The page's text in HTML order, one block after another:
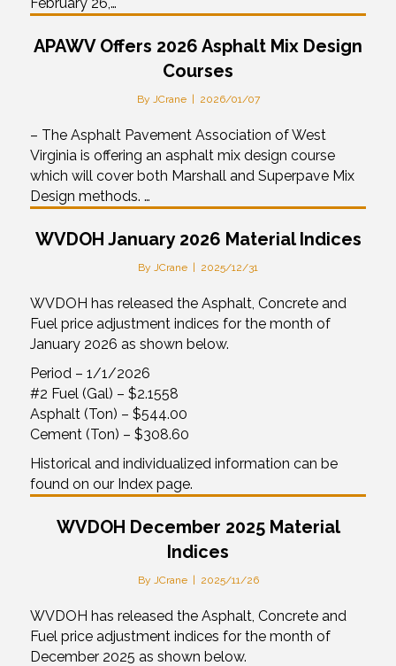
APAWV Offers 2026 Asphalt Mix Design
Courses
By JCrane 2026/01/07
– The Asphalt Pavement Association of West
Virginia is offering an asphalt mix design course
which will cover both Marshall and Superpave Mix
Design methods. …
WVDOH January 2026 Material Indices
By JCrane 2025/12/31
WVDOH has released the Asphalt, Concrete and
Fuel price adjustment indices for the month of
January 2026 as shown below.
Period – 1/1/2026
#2 Fuel (Gal) – $2.1558
Asphalt (Ton) – $544.00
Cement (Ton) – $308.60
Historical and individualized information can be
found on our Index page.
WVDOH December 2025 Material
Indices
By JCrane 2025/11/26
WVDOH has released the Asphalt, Concrete and
Fuel price adjustment indices for the month of
December 2025 as shown below.